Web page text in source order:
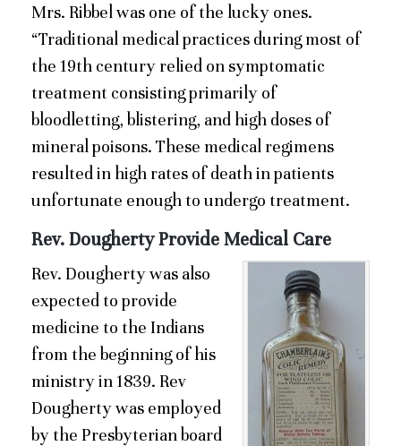
Mrs. Ribbel was one of the lucky ones.
“Traditional medical practices during most of
the 19th century relied on symptomatic
treatment consisting primarily of
bloodletting, blistering, and high doses of
mineral poisons. These medical regimens
resulted in high rates of death in patients
unfortunate enough to undergo treatment.
Rev. Dougherty Provide Medical Care
Rev. Dougherty was also
expected to provide
medicine to the Indians
from the beginning of his
ministry in 1839. Rev
Dougherty was employed
by the Presbyterian board